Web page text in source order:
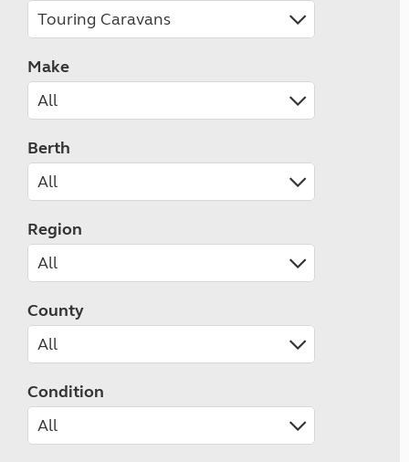
Make
Berth
Region
County
Condition